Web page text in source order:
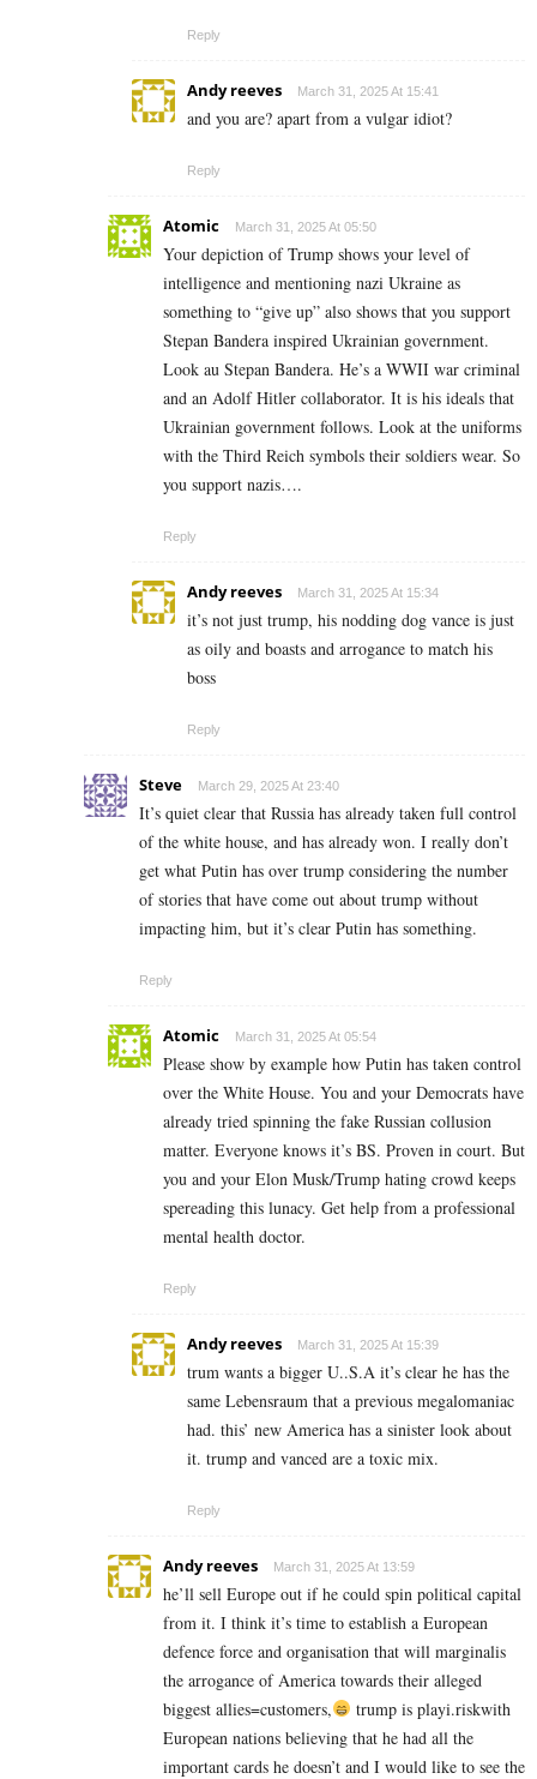
Reply
Andy reeves March 31, 2025 At 15:41
and you are? apart from a vulgar idiot?
Reply
Atomic March 31, 2025 At 05:50
Your depiction of Trump shows your level of
intelligence and mentioning nazi Ukraine as
something to “give up” also shows that you support
Stepan Bandera inspired Ukrainian government.
Look au Stepan Bandera. He’s a WWII war criminal
and an Adolf Hitler collaborator. It is his ideals that
Ukrainian government follows. Look at the uniforms
with the Third Reich symbols their soldiers wear. So
you support nazis….
Reply
Andy reeves March 31, 2025 At 15:34
it’s not just trump, his nodding dog vance is just
as oily and boasts and arrogance to match his
boss
Reply
Steve March 29, 2025 At 23:40
It’s quiet clear that Russia has already taken full control
of the white house, and has already won. I really don’t
get what Putin has over trump considering the number
of stories that have come out about trump without
impacting him, but it’s clear Putin has something.
Reply
Atomic March 31, 2025 At 05:54
Please show by example how Putin has taken control
over the White House. You and your Democrats have
already tried spinning the fake Russian collusion
matter. Everyone knows it’s BS. Proven in court. But
you and your Elon Musk/Trump hating crowd keeps
spereading this lunacy. Get help from a professional
mental health doctor.
Reply
Andy reeves March 31, 2025 At 15:39
trum wants a bigger U..S.A it’s clear he has the
same Lebensraum that a previous megalomaniac
had. this’ new America has a sinister look about
it. trump and vanced are a toxic mix.
Reply
Andy reeves March 31, 2025 At 13:59
he’ll sell Europe out if he could spin political capital
from it. I think it’s time to establish a European
defence force and organisation that will marginalis
the arrogance of America towards their alleged
biggest allies=customers,
trump is playi.riskwith
European nations believing that he had all the
important cards he doesn’t and I would like to see the